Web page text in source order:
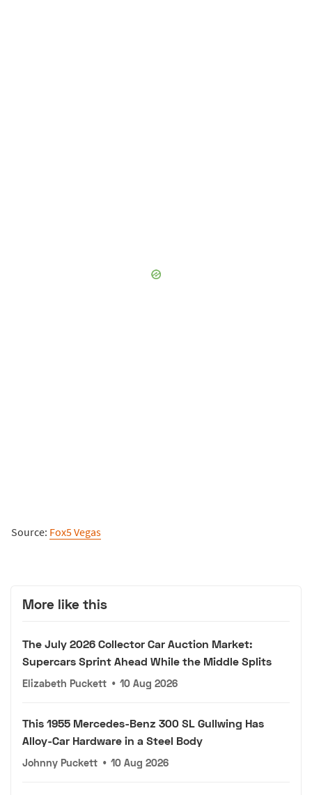
Source: Fox5 Vegas
More like this
The July 2026 Collector Car Auction Market:
Supercars Sprint Ahead While the Middle Splits
Elizabeth Puckett • 10 Aug 2026
This 1955 Mercedes-Benz 300 SL Gullwing Has
Alloy-Car Hardware in a Steel Body
Johnny Puckett • 10 Aug 2026